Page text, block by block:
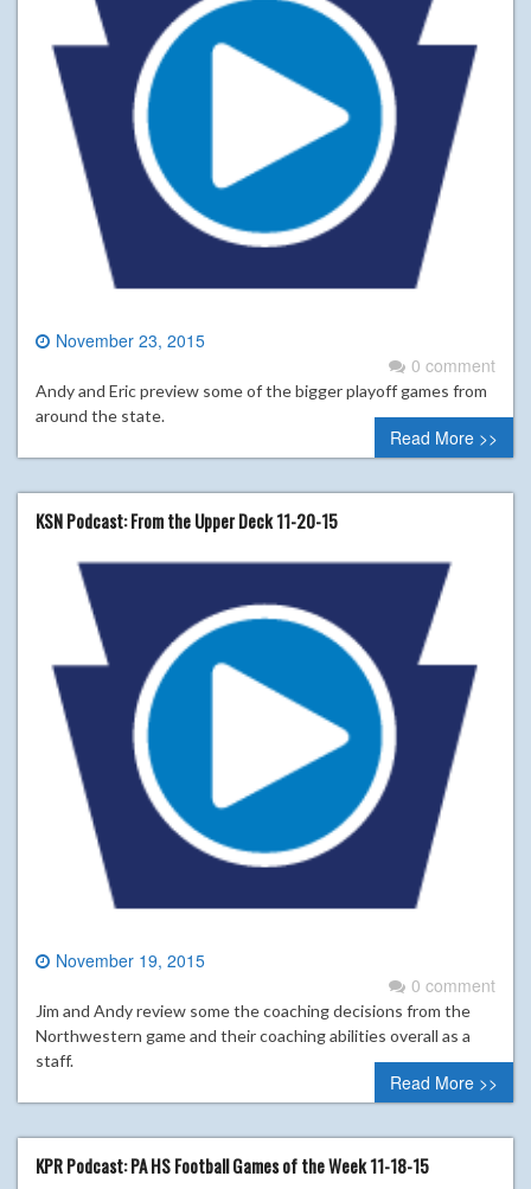
November 23, 2015
0 comment
Andy and Eric preview some of the bigger playoff games from
around the state.
Read More >>
KSN Podcast: From the Upper Deck 11-20-15
November 19, 2015
0 comment
Jim and Andy review some the coaching decisions from the
Northwestern game and their coaching abilities overall as a
staff.
Read More >>
KPR Podcast: PA HS Football Games of the Week 11-18-15